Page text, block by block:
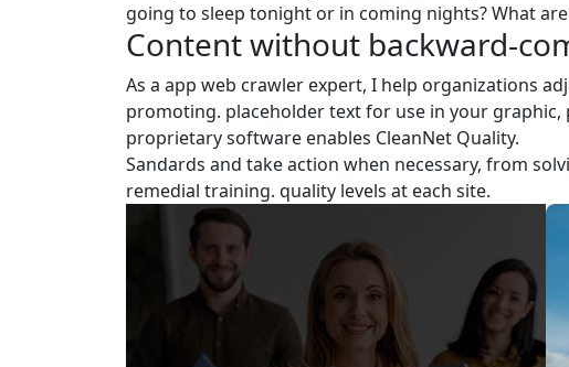
going to sleep tonight or in coming nights? What
Content without backward-
As a app web crawler expert, I help organizations
promoting. placeholder text for use in your graphic,
proprietary software enables CleanNet Quality.
Sandards and take action when necessary, from
remedial training. quality levels at each site.